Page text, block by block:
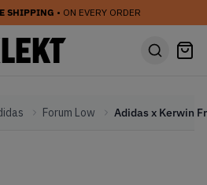
SHIPPING • ON EVERY ORDER
Forum Low